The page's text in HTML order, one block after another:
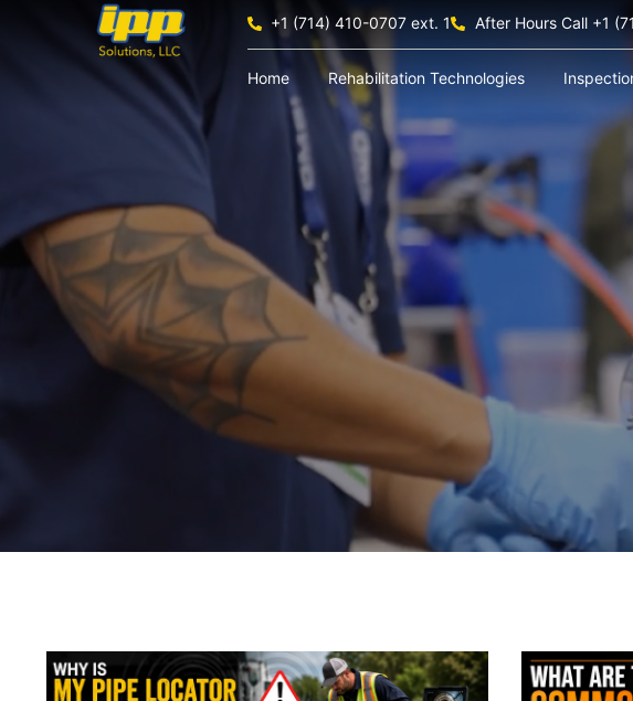
+1 (714) 410-0707 ext. 1 After Hours Call +1
Home Rehabilitation Technologies